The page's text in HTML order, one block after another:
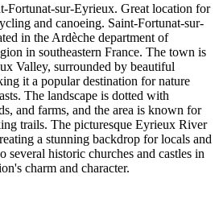
Fortunat-sur-Eyrieux. Great location for
and canoeing. Saint-Fortunat-sur-
in the Ardèche department of
in southeastern France. The town is
Valley, surrounded by beautiful
it a popular destination for nature
The landscape is dotted with
and farms, and the area is known for
trails. The picturesque Eyrieux River
a stunning backdrop for locals and
several historic churches and castles in
charm and character.